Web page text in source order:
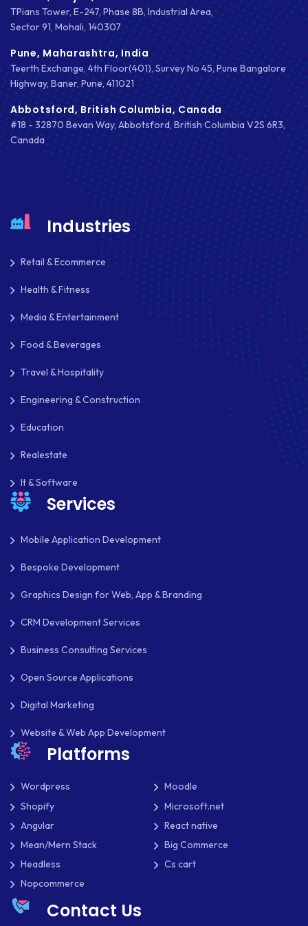
EMAIL MARKETING
FACEBOOK
GOOGLE MAPS
HEADLESS ECOMMERCE
INTEGRATIONS
LMS
LUMEN
MAGENTO
MAILCHIMP
MARKETING
MKDIRECTIONS
MOBILE APP DESIGN
MOBILE APP DEVELOPMENT
MOBILE APPS
MOBILE FIRST DESIGN
MONGODB
NATIVE APPS
OAUTH 2.0
PAYMENT PROCESSING
PAYPAL
TPians Tower, E-247, Phase 8B, Industrial Area,
Sector 91, Mohali, 140307
Pune, Maharashtra, India
Teerth Exchange, 4th Floor(401), Survey No 45, Pune Bangalore
Highway, Baner, Pune, 411021
Abbotsford, British Columbia, Canada
#18 - 32870 Bevan Way, Abbotsford, British Columbia V2S 6R3,
Canada
Industries
Retail & Ecommerce
Health & Fitness
Media & Entertainment
Food & Beverages
Travel & Hospitality
Engineering & Construction
Education
Realestate
It & Software
Services
Mobile Application Development
Bespoke Development
Graphics Design for Web, App & Branding
CRM Development Services
Business Consulting Services
Open Source Applications
Digital Marketing
Website & Web App Development
Platforms
Wordpress
Moodle
Shopify
Microsoft.net
Angular
React native
Mean/Mern Stack
Big Commerce
Headless
Cs cart
Nopcommerce
Contact Us